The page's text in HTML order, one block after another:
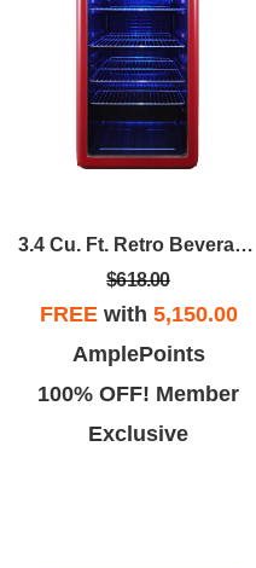
3.4 Cu. Ft. Retro Beverage Cooler In Red
$618.00
FREEwith 5,150.00
AmplePoints
100% OFF! Member
Exclusive